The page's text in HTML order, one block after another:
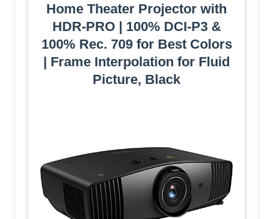
Home Theater Projector with
HDR-PRO | 100% DCI-P3 &
100% Rec. 709 for Best Colors
| Frame Interpolation for Fluid
Picture, Black